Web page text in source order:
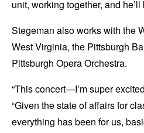
unit, working together, and he’ll
Stegeman also works with the
West Virginia, the Pittsburgh
Pittsburgh Opera Orchestra.
“This concert—I’m super
“Given the state of affairs for
everything has been for us,